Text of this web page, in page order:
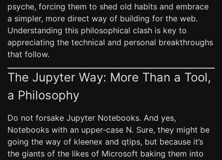
psyche, forcing them to shed old habits and embrace
a simpler, more direct way of building for the web.
Understanding this philosophical clash is key to
appreciating the technical and personal breakthroughs
that follow.
The Jupyter Way: More Than a Tool,
a Philosophy
Do not forsake Jupyter Notebooks. And yes,
Notebooks with an upper-case N. Sure, they might be
going the way of kleenex and qtips, but because it’s
the giants of the likes of Microsoft baking them into